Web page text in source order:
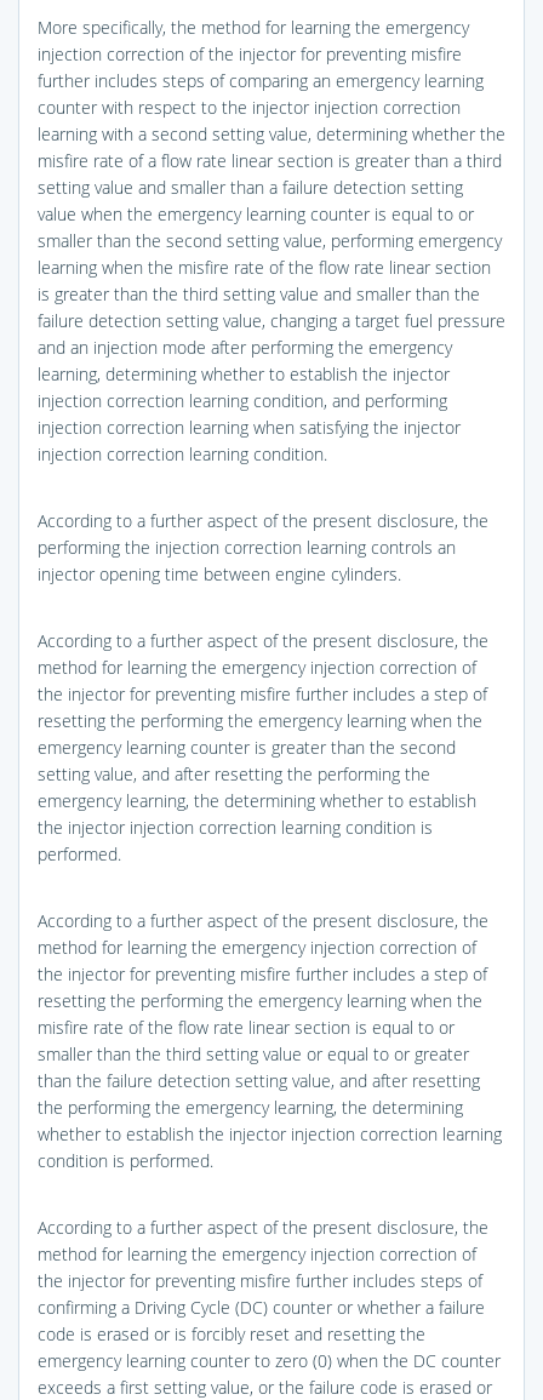
More specifically, the method for learning the emergency
injection correction of the injector for preventing misfire
further includes steps of comparing an emergency learning
counter with respect to the injector injection correction
learning with a second setting value, determining whether the
misfire rate of a flow rate linear section is greater than a third
setting value and smaller than a failure detection setting
value when the emergency learning counter is equal to or
smaller than the second setting value, performing emergency
learning when the misfire rate of the flow rate linear section
is greater than the third setting value and smaller than the
failure detection setting value, changing a target fuel pressure
and an injection mode after performing the emergency
learning, determining whether to establish the injector
injection correction learning condition, and performing
injection correction learning when satisfying the injector
injection correction learning condition.
According to a further aspect of the present disclosure, the
performing the injection correction learning controls an
injector opening time between engine cylinders.
According to a further aspect of the present disclosure, the
method for learning the emergency injection correction of
the injector for preventing misfire further includes a step of
resetting the performing the emergency learning when the
emergency learning counter is greater than the second
setting value, and after resetting the performing the
emergency learning, the determining whether to establish
the injector injection correction learning condition is
performed.
According to a further aspect of the present disclosure, the
method for learning the emergency injection correction of
the injector for preventing misfire further includes a step of
resetting the performing the emergency learning when the
misfire rate of the flow rate linear section is equal to or
smaller than the third setting value or equal to or greater
than the failure detection setting value, and after resetting
the performing the emergency learning, the determining
whether to establish the injector injection correction learning
condition is performed.
According to a further aspect of the present disclosure, the
method for learning the emergency injection correction of
the injector for preventing misfire further includes steps of
confirming a Driving Cycle (DC) counter or whether a failure
code is erased or is forcibly reset and resetting the
emergency learning counter to zero (0) when the DC counter
exceeds a first setting value, or the failure code is erased or